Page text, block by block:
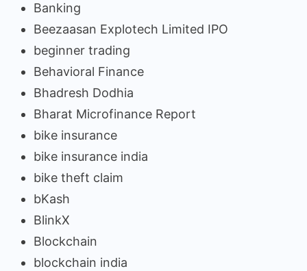
Banking
Beezaasan Explotech Limited IPO
beginner trading
Behavioral Finance
Bhadresh Dodhia
Bharat Microfinance Report
bike insurance
bike insurance india
bike theft claim
bKash
BlinkX
Blockchain
blockchain india